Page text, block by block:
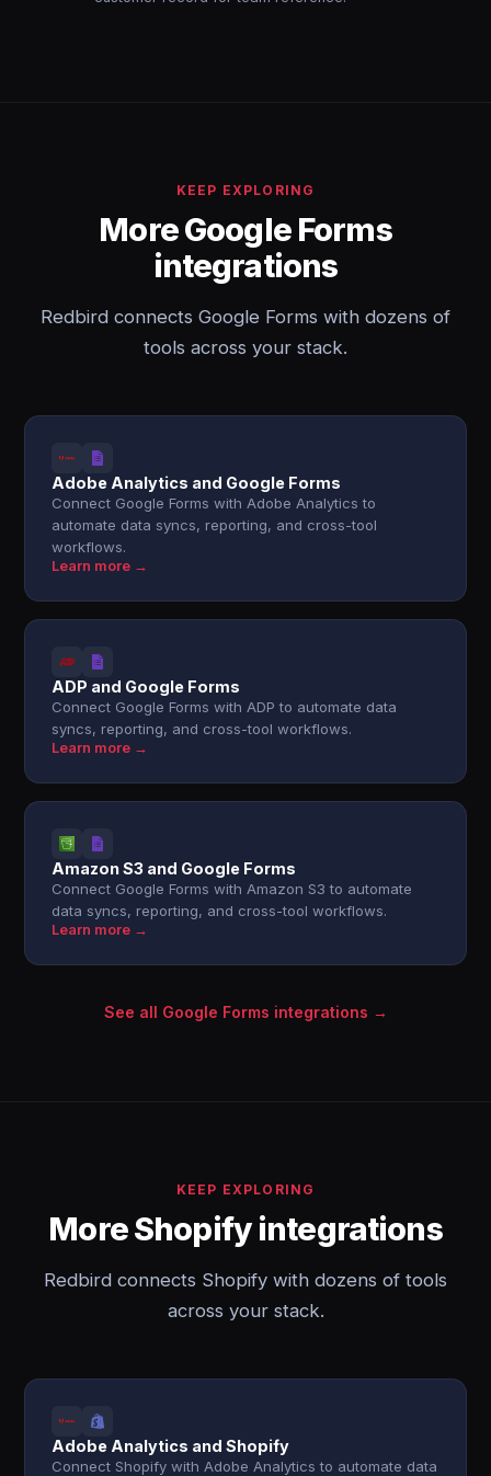
KEEP EXPLORING
More Google Forms
integrations
Redbird connects Google Forms with dozens of
tools across your stack.
Adobe Analytics and Google Forms
Connect Google Forms with Adobe Analytics to
automate data syncs, reporting, and cross-tool
workflows.
Learn more →
ADP and Google Forms
Connect Google Forms with ADP to automate data
syncs, reporting, and cross-tool workflows.
Learn more →
Amazon S3 and Google Forms
Connect Google Forms with Amazon S3 to automate
data syncs, reporting, and cross-tool workflows.
Learn more →
See all Google Forms integrations →
KEEP EXPLORING
More Shopify integrations
Redbird connects Shopify with dozens of tools
across your stack.
Adobe Analytics and Shopify
Connect Shopify with Adobe Analytics to automate data